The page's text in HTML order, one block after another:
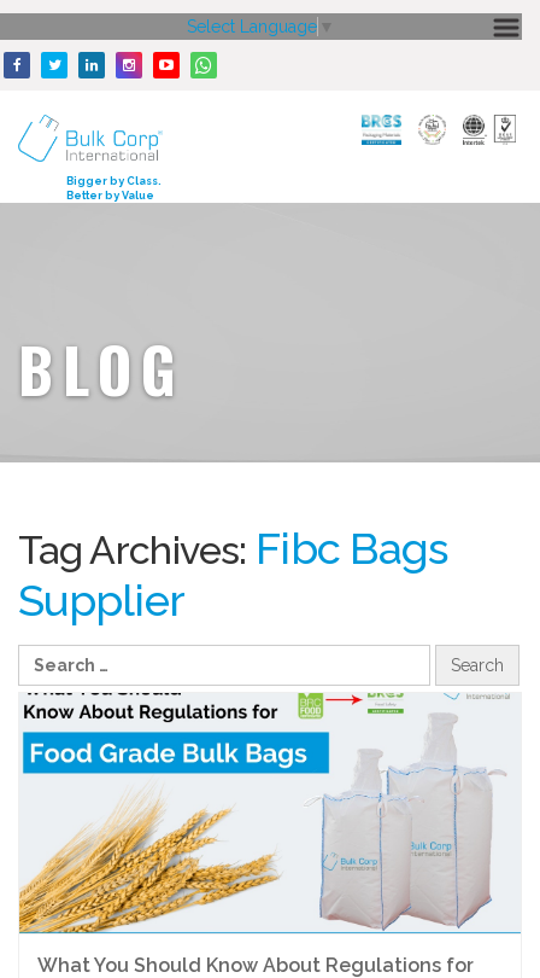
HOME
CORE STRENGTH
Select Language ▼
Bigger by Class.
Better by Value
BLOG
Tag Archives: Fibc Bags
Supplier
What You Should Know About Regulations for